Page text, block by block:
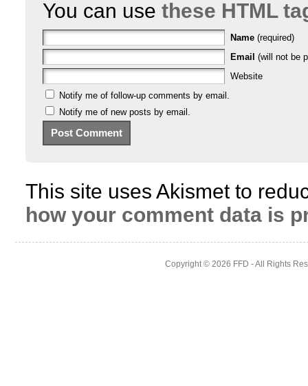
You can use these HTML
Name (required)
Email (will not be
Website
Notify me of follow-up comments by email.
Notify me of new posts by email.
This site uses Akismet to
how your comment data is
Copyright © 2026 FFD - All Rights